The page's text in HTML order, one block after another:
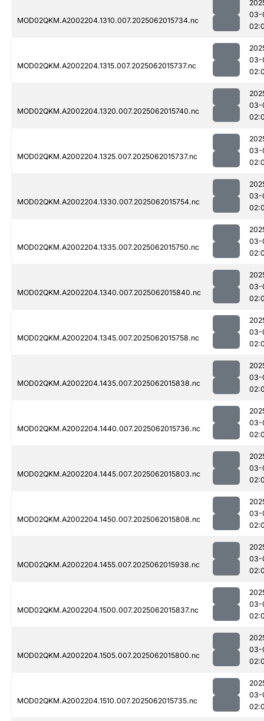
MOD02QKM.A2002204.1310.007.2025062015734.nc
03-
MOD02QKM.A2002204.1315.007.2025062015737.nc
03-
MOD02QKM.A2002204.1320.007.2025062015740.nc
03-
MOD02QKM.A2002204.1325.007.2025062015737.nc
03-
MOD02QKM.A2002204.1330.007.2025062015754.nc
03-
MOD02QKM.A2002204.1335.007.2025062015750.nc
03-
MOD02QKM.A2002204.1340.007.2025062015840.nc
03-
MOD02QKM.A2002204.1345.007.2025062015758.nc
03-
MOD02QKM.A2002204.1435.007.2025062015838.nc
03-
MOD02QKM.A2002204.1440.007.2025062015736.nc
03-
MOD02QKM.A2002204.1445.007.2025062015803.nc
03-
MOD02QKM.A2002204.1450.007.2025062015808.nc
03-
MOD02QKM.A2002204.1455.007.2025062015938.nc
03-
MOD02QKM.A2002204.1500.007.2025062015837.nc
03-
MOD02QKM.A2002204.1505.007.2025062015800.nc
03-
MOD02QKM.A2002204.1510.007.2025062015735.nc
03-